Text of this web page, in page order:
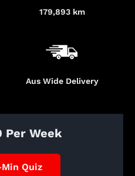
179,893 km
Aus Wide Delivery
Per Week
Quiz